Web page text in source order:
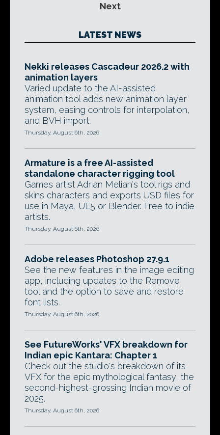
Next
LATEST NEWS
Nekki releases Cascadeur 2026.2 with
animation layers
Varied update to the AI-assisted
animation tool adds new animation layer
system, easing controls for interpolation,
and BVH import.
Thursday, August 6th, 2026
Armature is a free AI-assisted
standalone character rigging tool
Games artist Adrian Melian's tool rigs and
skins characters and exports USD files for
use in Maya, UE5 or Blender. Free to indie
artists.
Thursday, August 6th, 2026
Adobe releases Photoshop 27.9.1
See the new features in the image editing
app, including updates to the Remove
tool and the option to save and restore
font lists.
Thursday, August 6th, 2026
See FutureWorks' VFX breakdown for
Indian epic Kantara: Chapter 1
Check out the studio's breakdown of its
VFX for the epic mythological fantasy, the
second-highest-grossing Indian movie of
2025.
Thursday, August 6th, 2026